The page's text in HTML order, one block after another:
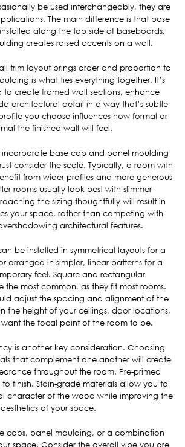
be used interchangeably, they are
The main difference is that base
along the top side of baseboards,
creates raised accents on a wall.
trim layout brings order and proportion to
is what ties everything together. It’s
to create framed wall sections, enhance
architectural detail in a way that’s subtle
you choose influences how formal or
the finished wall will feel.
base cap and panel moulding
consider the scale. Typically, a room with
from wider profiles and more generous
rooms usually look best with slimmer
the sizing thoughtfully will result in
your space, rather than competing with
architectural features.
be installed in symmetrical layouts for a
arranged in simpler, linear patterns for a
feel. Square and rectangular
the most common, as they fit most rooms.
adjust the spacing and alignment of the
the height of your ceilings, door locations,
the focal point of the room to be.
is another key consideration. Choosing
that complement one another will create
throughout the room. Pre-primed
finish. Stain-grade materials allow you to
character of the wood while improving the
aesthetics of your space.
caps, panel moulding, or a combination
space. Consider the overall vibe you are